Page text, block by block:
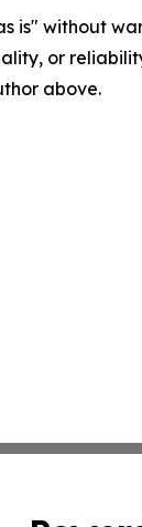
is" without
or
above.